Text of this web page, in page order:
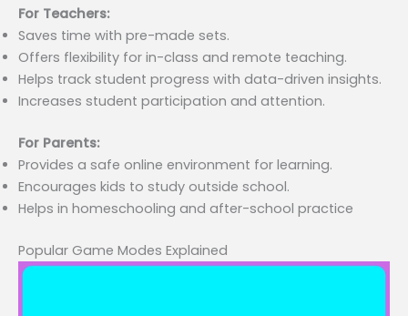
For Teachers:
Saves time with pre-made sets.
Offers flexibility for in-class and remote teaching.
Helps track student progress with data-driven insights.
Increases student participation and attention.
For Parents:
Provides a safe online environment for learning.
Encourages kids to study outside school.
Helps in homeschooling and after-school practice
Popular Game Modes Explained